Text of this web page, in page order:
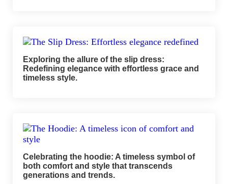
Exploring the allure of the slip dress:
Redefining elegance with effortless grace and
timeless style.
Celebrating the hoodie: A timeless symbol of
both comfort and style that transcends
generations and trends.